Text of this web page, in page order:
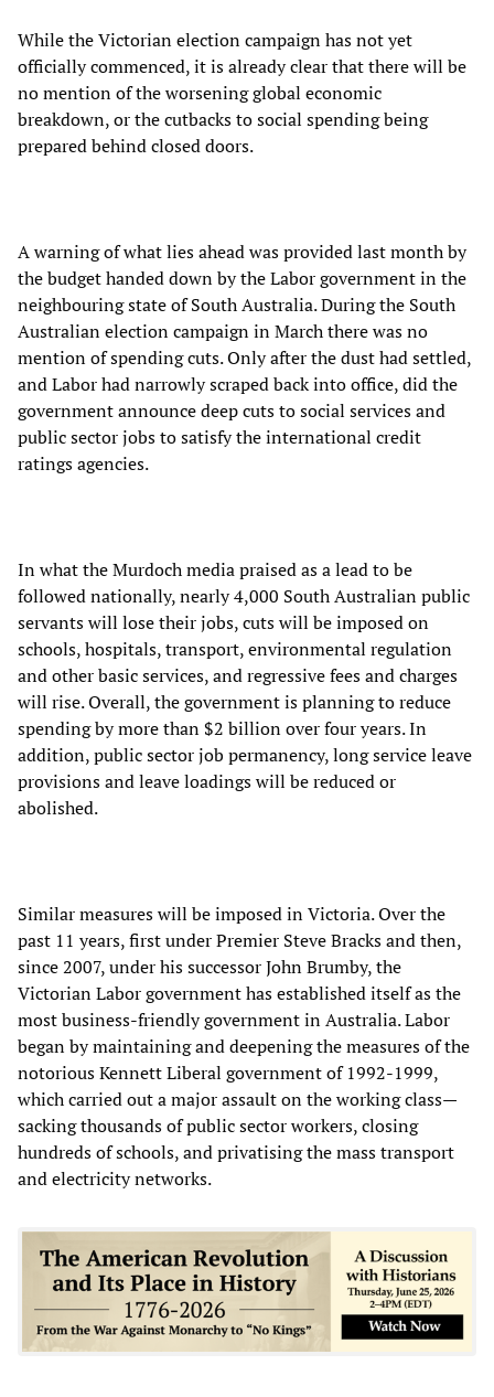
While the Victorian election campaign has not yet
officially commenced, it is already clear that there will be
no mention of the worsening global economic
breakdown, or the cutbacks to social spending being
prepared behind closed doors.
A warning of what lies ahead was provided last month by
the budget handed down by the Labor government in the
neighbouring state of South Australia. During the South
Australian election campaign in March there was no
mention of spending cuts. Only after the dust had settled,
and Labor had narrowly scraped back into office, did the
government announce deep cuts to social services and
public sector jobs to satisfy the international credit
ratings agencies.
In what the Murdoch media praised as a lead to be
followed nationally, nearly 4,000 South Australian public
servants will lose their jobs, cuts will be imposed on
schools, hospitals, transport, environmental regulation
and other basic services, and regressive fees and charges
will rise. Overall, the government is planning to reduce
spending by more than $2 billion over four years. In
addition, public sector job permanency, long service leave
provisions and leave loadings will be reduced or
abolished.
Similar measures will be imposed in Victoria. Over the
past 11 years, first under Premier Steve Bracks and then,
since 2007, under his successor John Brumby, the
Victorian Labor government has established itself as the
most business-friendly government in Australia. Labor
began by maintaining and deepening the measures of the
notorious Kennett Liberal government of 1992-1999,
which carried out a major assault on the working class—
sacking thousands of public sector workers, closing
hundreds of schools, and privatising the mass transport
and electricity networks.